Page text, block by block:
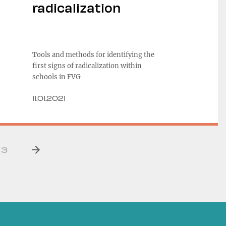
radicalization
Tools and methods for identifying the
first signs of radicalization within
schools in FVG
11.01.2021
3